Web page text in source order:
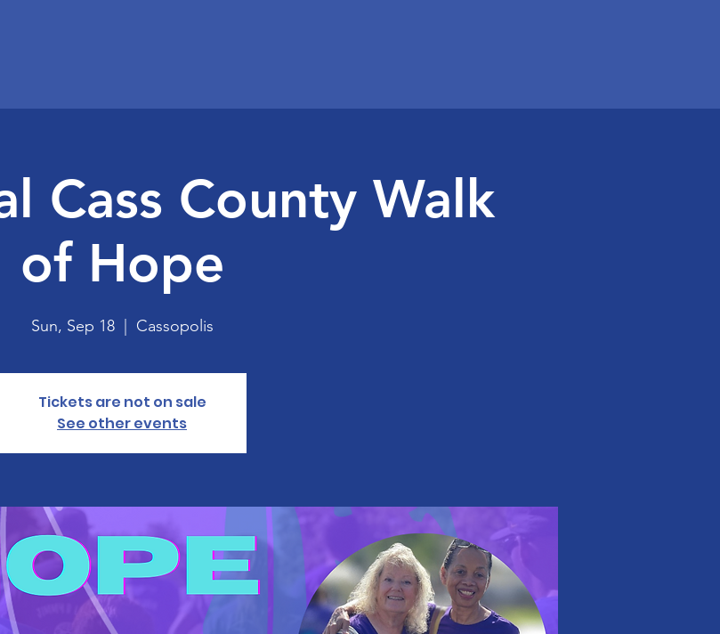
Cass County Walk
of Hope
Sun, Sep 18
  |
Cassopolis
Tickets are not on sale
See other events